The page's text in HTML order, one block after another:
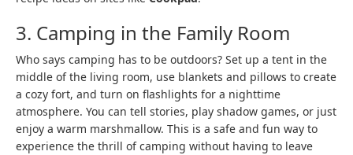
3. Camping in the Family Room
Who says camping has to be outdoors? Set up a tent in the
middle of the living room, use blankets and pillows to create
a cozy fort, and turn on flashlights for a nighttime
atmosphere. You can tell stories, play shadow games, or just
enjoy a warm marshmallow. This is a safe and fun way to
experience the thrill of camping without having to leave